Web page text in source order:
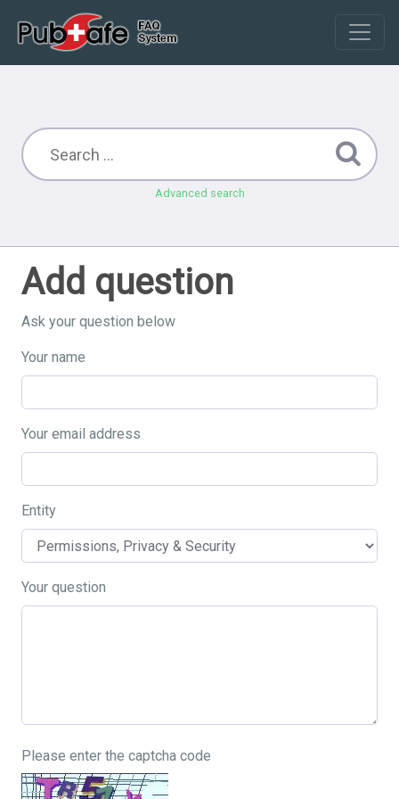
Advanced search
Add question
Ask your question below
Your name
Your email address
Entity
Your question
Please enter the captcha code